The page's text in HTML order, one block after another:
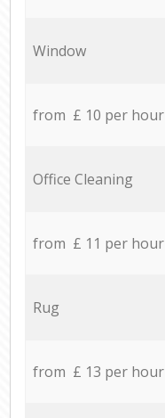
Window
from £ 10 per hour
Office Cleaning
from £ 11 per hour
Rug
from £ 13 per hour